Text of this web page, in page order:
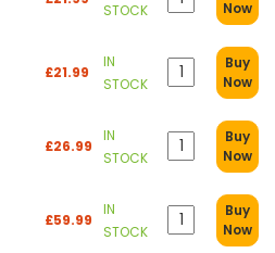
STOCK
Now
£21.99
IN
STOCK
Buy
Now
£26.99
IN
STOCK
Buy
Now
£59.99
IN
STOCK
Buy
Now